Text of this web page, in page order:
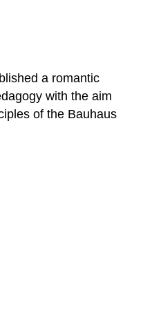
a romantic
with the aim
of the Bauhaus